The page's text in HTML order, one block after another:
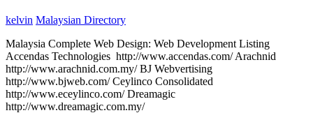
kelvin Malaysian Directory
Malaysia Complete Web Design: Web Development Listing
Accendas Technologies http://www.accendas.com/ Arachnid
http://www.arachnid.com.my/ BJ Webvertising
http://www.bjweb.com/ Ceylinco Consolidated
http://www.eceylinco.com/ Dreamagic
http://www.dreamagic.com.my/